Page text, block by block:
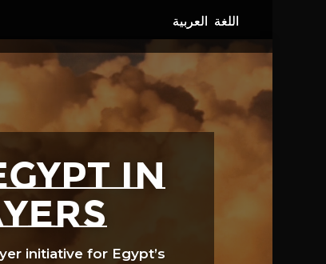
in
initiative for Egypt’s